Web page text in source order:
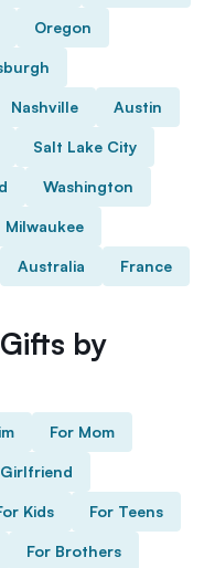
Oregon
Nashville Austin
Salt Lake City
Washington
Milwaukee
Australia France
by
For Mom
Kids For Teens
For Brothers